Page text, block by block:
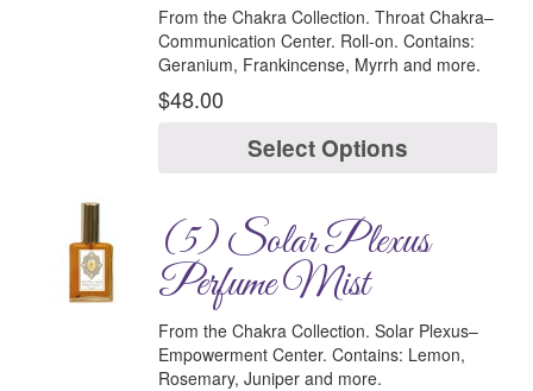
From the Chakra Collection. Throat Chakra–
Communication Center. Roll-on. Contains:
Geranium, Frankincense, Myrrh and more.
$48.00
Select Options
(5) Solar Plexus
Perfume Mist
From the Chakra Collection. Solar Plexus–
Empowerment Center. Contains: Lemon,
Rosemary, Juniper and more.